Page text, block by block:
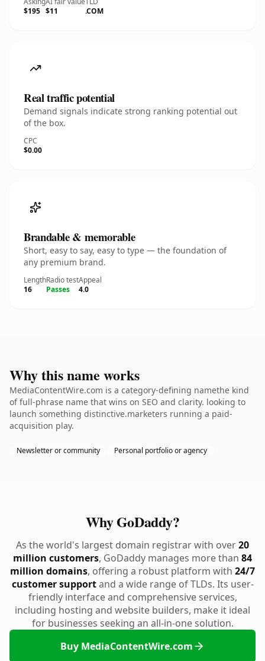
$195 $11
.COM
Real traffic potential
Demand signals indicate strong ranking potential out
of the box.
CPC
$0.00
Brandable & memorable
Short, easy to say, easy to type — the foundation of
any premium brand.
Length
16
Radio test
Passes
Appeal
4.0
Why this name works
MediaContentWire.com is a category-defining namethe kind
of full-phrase name that wins on SEO and clarity. looking to
launch something distinctive.marketers running a paid-
acquisition play.
Newsletter or community Personal portfolio or agency
Why GoDaddy?
As the world's largest domain registrar with over20
million customers, GoDaddy manages more than 84
million domains, offering a robust platform with 24/7
customer supportand a wide range of TLDs. Its user-
friendly interface and comprehensive services,
including hosting and website builders, make it ideal
for businesses seeking an all-in-one solution.
Buy MediaContentWire.com